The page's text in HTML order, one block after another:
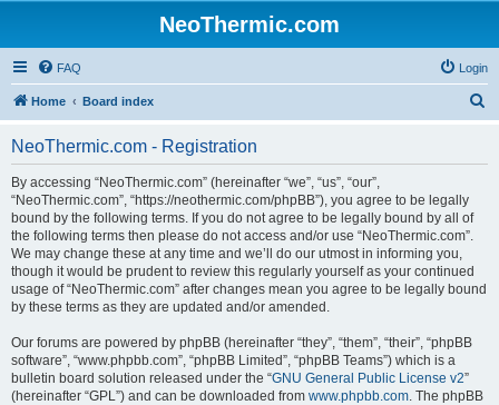
NeoThermic.com
FAQ Login
Home Board index
NeoThermic.com - Registration
By accessing “NeoThermic.com” (hereinafter “we”, “us”, “our”,
“NeoThermic.com”, “https://neothermic.com/phpBB”), you agree to be legally
bound by the following terms. If you do not agree to be legally bound by all of
the following terms then please do not access and/or use “NeoThermic.com”.
We may change these at any time and we’ll do our utmost in informing you,
though it would be prudent to review this regularly yourself as your continued
usage of “NeoThermic.com” after changes mean you agree to be legally bound
by these terms as they are updated and/or amended.
Our forums are powered by phpBB (hereinafter “they”, “them”, “their”, “phpBB
software”, “www.phpbb.com”, “phpBB Limited”, “phpBB Teams”) which is a
bulletin board solution released under the “GNU General Public License v2”
(hereinafter “GPL”) and can be downloaded from www.phpbb.com. The phpBB